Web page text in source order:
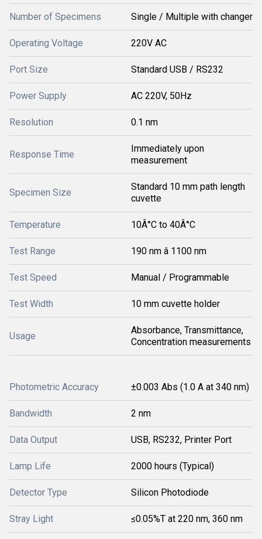
Number of Specimens Single / Multiple with changer
Operating Voltage 220V AC
Port Size Standard USB / RS232
Power Supply AC 220V, 50Hz
Resolution 0.1 nm
Response Time
Immediately upon
measurement
Specimen Size
Standard 10 mm path length
cuvette
Temperature 10Â°C to 40Â°C
Test Range 190 nm â 1100 nm
Test Speed Manual / Programmable
Test Width 10 mm cuvette holder
Usage
Absorbance, Transmittance,
Concentration measurements
Photometric Accuracy ±0.003 Abs (1.0 A at 340 nm)
Bandwidth 2 nm
Data Output USB, RS232, Printer Port
Lamp Life 2000 hours (Typical)
Detector Type Silicon Photodiode
Stray Light ≤0.05%T at 220 nm, 360 nm